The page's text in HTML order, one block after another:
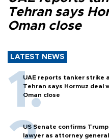
Tehran says
Oman close
LATEST NEWS
UAE reports tanker strike
Tehran says Hormuz deal
Oman close
US Senate confirms
lawyer as attorney general